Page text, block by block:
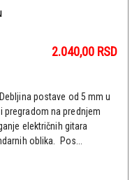
2.040,00 RSD
postave od 5 mm u
pregradom na prednjem
električnih gitara
oblika. Pos...